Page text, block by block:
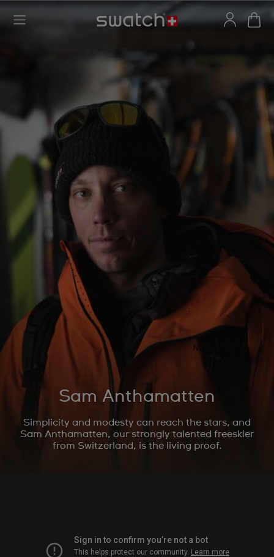
Sam Anthamatten
Simplicity and modesty can reach the stars, and
Sam Anthamatten, our strongly talented freeskier
from Switzerland, is the living proof.